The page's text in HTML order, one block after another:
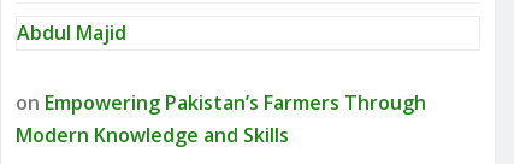
Abdul Majid
on Empowering Pakistan’s Farmers Through
Modern Knowledge and Skills